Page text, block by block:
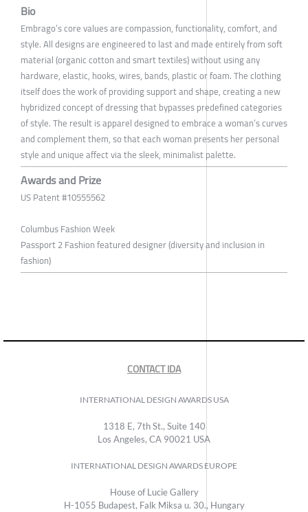
Bio
Embrago’s core values are compassion, functionality, comfort, and
style. All designs are engineered to last and made entirely from soft
material (organic cotton and smart textiles) without using any
hardware, elastic, hooks, wires, bands, plastic or foam. The clothing
itself does the work of providing support and shape, creating a new
hybridized concept of dressing that bypasses predefined categories
of style. The result is apparel designed to embrace a woman’s curves
and complement them, so that each woman presents her personal
style and unique affect via the sleek, minimalist palette.
Awards and Prize
US Patent #10555562
Columbus Fashion Week
Passport 2 Fashion featured designer (diversity and inclusion in
fashion)
CONTACT IDA
INTERNATIONAL DESIGN AWARDS USA
1318 E, 7th St., Suite 140
Los Angeles, CA 90021 USA
INTERNATIONAL DESIGN AWARDS EUROPE
House of Lucie Gallery
H-1055 Budapest, Falk Miksa u. 30., Hungary